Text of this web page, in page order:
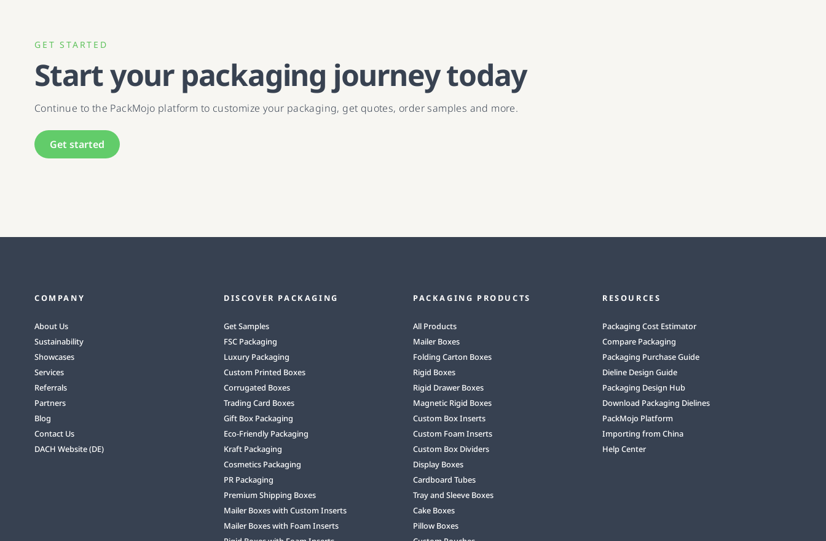
GET STARTED
Start your packaging journey today
Continue to the PackMojo platform to customize your packaging, get quotes, order samples and more.
Get started
COMPANY
About Us
Sustainability
Showcases
Services
Referrals
Partners
Blog
Contact Us
DACH Website (DE)
DISCOVER PACKAGING
Get Samples
FSC Packaging
Luxury Packaging
Custom Printed Boxes
Corrugated Boxes
Trading Card Boxes
Gift Box Packaging
Eco-Friendly Packaging
Kraft Packaging
Cosmetics Packaging
PR Packaging
Premium Shipping Boxes
Mailer Boxes with Custom Inserts
Mailer Boxes with Foam Inserts
PACKAGING PRODUCTS
All Products
Mailer Boxes
Folding Carton Boxes
Rigid Boxes
Rigid Drawer Boxes
Magnetic Rigid Boxes
Custom Box Inserts
Custom Foam Inserts
Custom Box Dividers
Display Boxes
Cardboard Tubes
Tray and Sleeve Boxes
Cake Boxes
Pillow Boxes
RESOURCES
Packaging Cost Estimator
Compare Packaging
Packaging Purchase Guide
Dieline Design Guide
Packaging Design Hub
Download Packaging Dielines
PackMojo Platform
Importing from China
Help Center